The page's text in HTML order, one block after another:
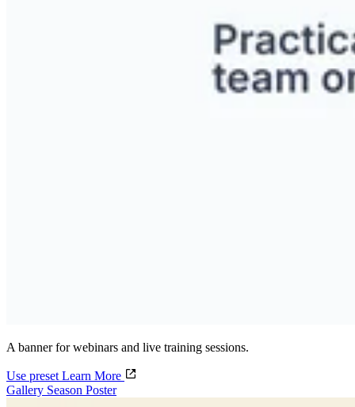
A banner for webinars and live training sessions.
Use preset Learn More
Gallery Season Poster